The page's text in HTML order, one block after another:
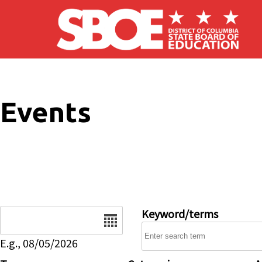
Skip to main content
Events
E.g., 08/05/2026
Keyword/terms